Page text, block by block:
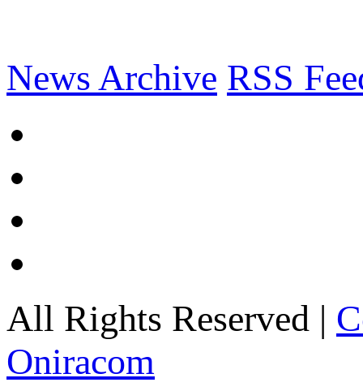
News Archive RSS
All Rights Reserved |
Oniracom